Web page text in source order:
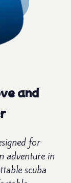
and
for
adventure in
scuba